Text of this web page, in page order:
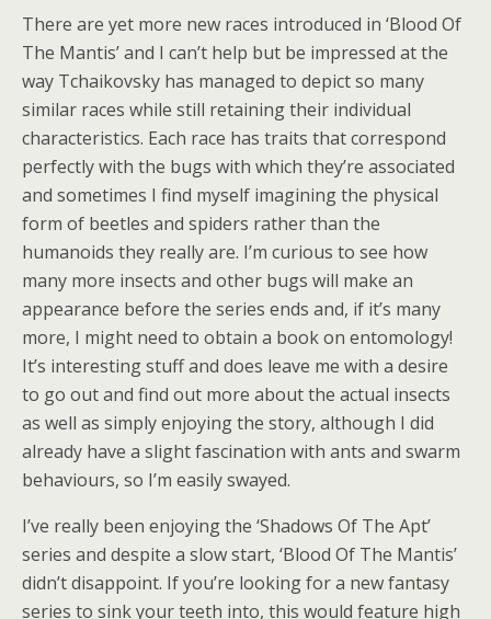
There are yet more new races introduced in ‘Blood Of
The Mantis’ and I can’t help but be impressed at the
way Tchaikovsky has managed to depict so many
similar races while still retaining their individual
characteristics. Each race has traits that correspond
perfectly with the bugs with which they’re associated
and sometimes I find myself imagining the physical
form of beetles and spiders rather than the
humanoids they really are. I’m curious to see how
many more insects and other bugs will make an
appearance before the series ends and, if it’s many
more, I might need to obtain a book on entomology!
It’s interesting stuff and does leave me with a desire
to go out and find out more about the actual insects
as well as simply enjoying the story, although I did
already have a slight fascination with ants and swarm
behaviours, so I’m easily swayed.
I’ve really been enjoying the ‘Shadows Of The Apt’
series and despite a slow start, ‘Blood Of The Mantis’
didn’t disappoint. If you’re looking for a new fantasy
series to sink your teeth into, this would feature high